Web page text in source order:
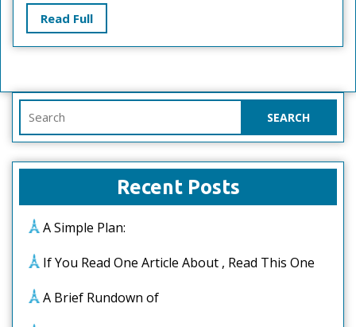
Read FullRead
Full
for:
Recent Posts
A Simple Plan:
If You Read One Article About , Read This One
A Brief Rundown of